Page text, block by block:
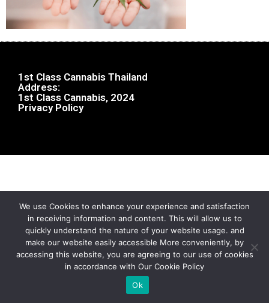
1st Class Cannabis Thailand
Address:
1st Class Cannabis, 2024
Privacy Policy
We use Cookies to enhance your experience and satisfaction
in receiving information and content. This will allow us to
quickly understand the nature of your website usage. and
make our website easily accessible More conveniently, by
accessing this website, you are agreeing to our use of cookies
in accordance with Our Cookie Policy
Ok